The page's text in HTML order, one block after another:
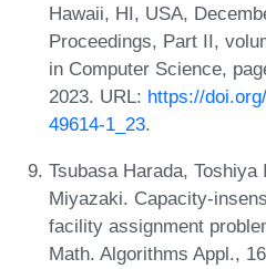
Hawaii, HI, USA,
Proceedings, Part II,
in Computer Science,
2023. URL: https://
49614-1_23.
Tsubasa Harada, Toshiya
Miyazaki. Capacity-
facility assignment
Math. Algorithms Appl.,